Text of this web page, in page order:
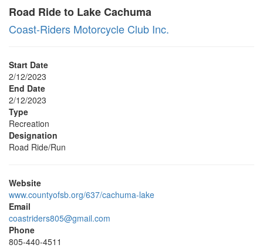
Road Ride to Lake Cachuma
Coast-Riders Motorcycle Club Inc.
Start Date
2/12/2023
End Date
2/12/2023
Type
Recreation
Designation
Road Ride/Run
Website
www.countyofsb.org/637/cachuma-lake
Email
coastriders805@gmail.com
Phone
805-440-4511